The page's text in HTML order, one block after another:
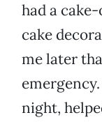
had a
cake
me later
night,